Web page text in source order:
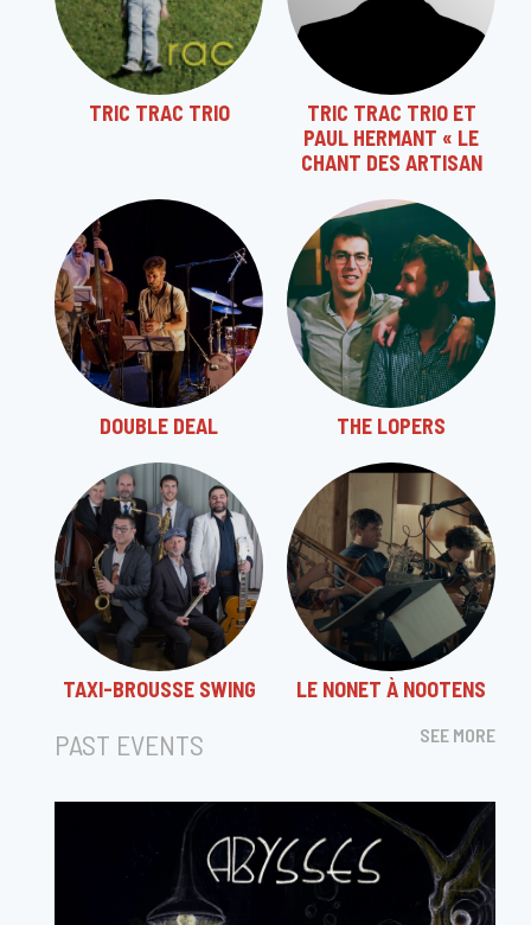
TRIC TRAC TRIO
TRIC TRAC TRIO ET
PAUL HERMANT « LE
CHANT DES ARTISAN
DOUBLE DEAL THE LOPERS
TAXI-BROUSSE SWING LE NONET À NOOTENS
PAST EVENTS SEE MORE